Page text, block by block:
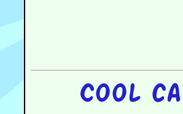
Cool